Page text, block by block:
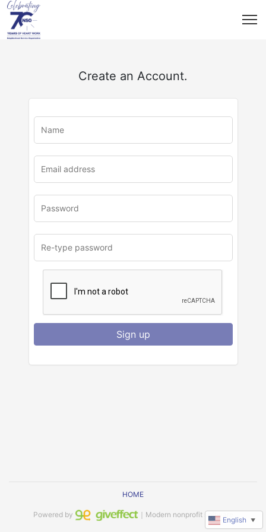
Create an Account.
u
Sign up
HOME
Powered by ｜Modern nonprofit software
English ▼